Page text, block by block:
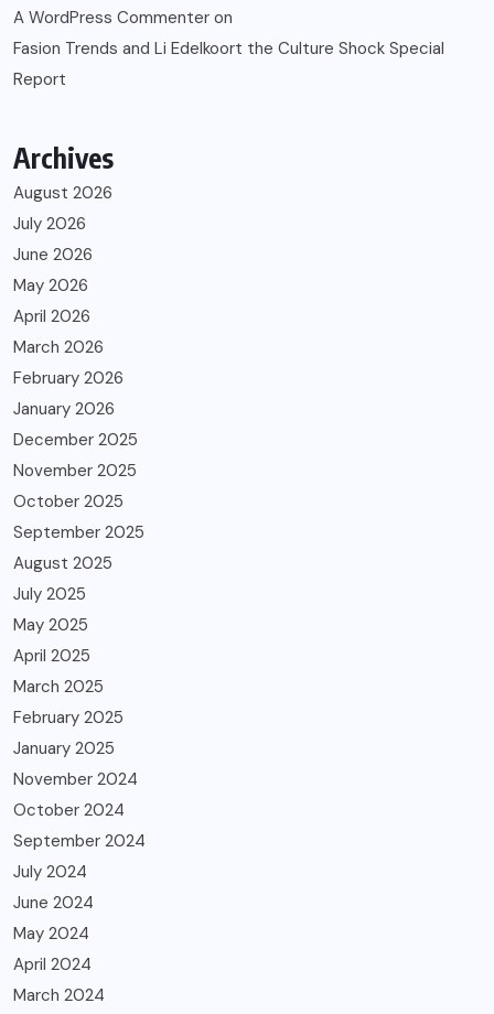
A WordPress Commenter on
Fasion Trends and Li Edelkoort the Culture Shock Special
Report
Archives
August 2026
July 2026
June 2026
May 2026
April 2026
March 2026
February 2026
January 2026
December 2025
November 2025
October 2025
September 2025
August 2025
July 2025
May 2025
April 2025
March 2025
February 2025
January 2025
November 2024
October 2024
September 2024
July 2024
June 2024
May 2024
April 2024
March 2024